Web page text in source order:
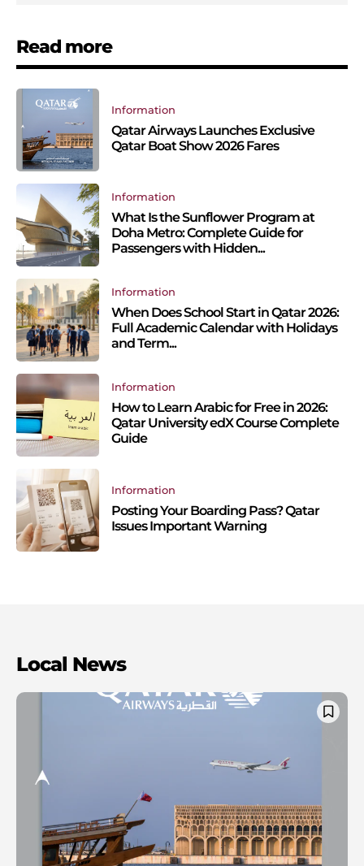
Read more
Information
Qatar Airways Launches Exclusive
Qatar Boat Show 2026 Fares
Information
What Is the Sunflower Program at
Doha Metro: Complete Guide for
Passengers with Hidden...
Information
When Does School Start in Qatar 2026:
Full Academic Calendar with Holidays
and Term...
Information
How to Learn Arabic for Free in 2026:
Qatar University edX Course Complete
Guide
Information
Posting Your Boarding Pass? Qatar
Issues Important Warning
Local News